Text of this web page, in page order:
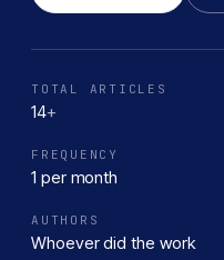
the complexities of
TOTAL ARTICLES
14+
FREQUENCY
1 per month
AUTHORS
Whoever did the work